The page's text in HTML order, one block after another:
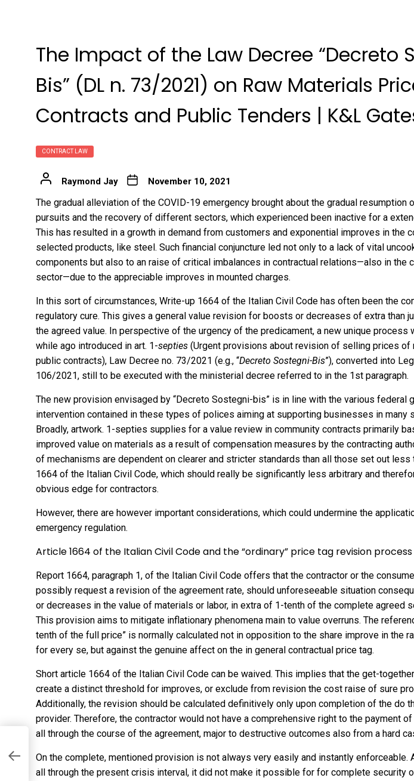
The Impact of the Law Decree “Decreto
Bis” (DL n. 73/2021) on Raw Materials
Contracts and Public Tenders | K&L
CONTRACT LAW
Raymond Jay November 10, 2021
The gradual alleviation of the COVID-19 emergency brought about the gradual resumption
pursuits and the recovery of different sectors, which experienced been inactive for a
This has resulted in a growth in demand from customers and exponential improves in the
selected products, like steel. Such financial conjuncture led not only to a lack of vital
components but also to an raise of critical imbalances in contractual relations—also in the
sector—due to the appreciable improves in mounted charges.
In this sort of circumstances, Write-up 1664 of the Italian Civil Code has often been the
regulatory cure. This gives a general value revision for boosts or decreases of extra than
the agreed value. In perspective of the urgency of the predicament, a new unique process
while ago introduced in art. 1-septies (Urgent provisions about revision of selling prices of
public contracts), Law Decree no. 73/2021 (e.g., “Decreto Sostegni-Bis”), converted into
106/2021, still to be executed with the ministerial decree referred to in the 1st paragraph.
The new provision envisaged by “Decreto Sostegni-bis” is in line with the various federal
intervention contained in these types of polices aiming at supporting businesses in many
Broadly, artwork. 1-septies supplies for a value review in community contracts primarily
improved value on materials as a result of compensation measures by the contracting
of mechanisms are dependent on clearer and stricter standards than all those set out less
1664 of the Italian Civil Code, which should really be significantly less arbitrary and
obvious edge for contractors.
However, there are however important considerations, which could undermine the
emergency regulation.
Article 1664 of the Italian Civil Code and the “ordinary” price tag revision process
Report 1664, paragraph 1, of the Italian Civil Code offers that the contractor or the
possibly request a revision of the agreement rate, should unforeseeable situation
or decreases in the value of materials or labor, in extra of 1-tenth of the complete agreed
This provision aims to mitigate inflationary phenomena main to value overruns. The
tenth of the full price” is normally calculated not in opposition to the share improve in the
for every se, but against the genuine affect on the in general contractual price tag.
Short article 1664 of the Italian Civil Code can be waived. This implies that the get-
create a distinct threshold for improves, or exclude from revision the cost raise of sure
Additionally, the revision should be calculated definitively only upon completion of the do
provider. Therefore, the contractor would not have a comprehensive right to the payment
all through the course of the agreement, major to destructive outcomes also from a hard
On the complete, mentioned provision is not always very easily and instantly enforceable.
all through the present crisis interval, it did not make it possible for for complete security